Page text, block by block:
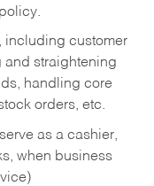
including customer
and straightening
handling core
orders, etc.
as a cashier,
when business